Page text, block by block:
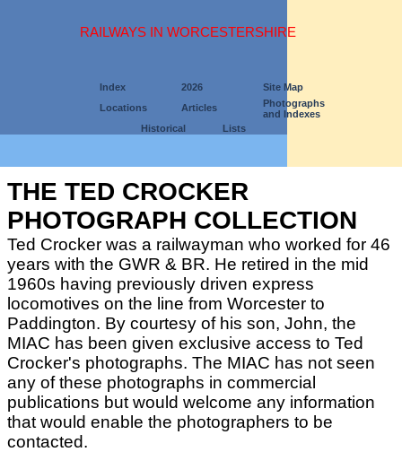
RAILWAYS IN WORCESTERSHIRE
Index 2026
Site Map
Locations
Articles
Photographs
and Indexes
Historical
Lists
THE TED CROCKER
PHOTOGRAPH COLLECTION
Ted Crocker was a railwayman who worked for 46
years with the GWR & BR. He retired in the mid
1960s having previously driven express
locomotives on the line from Worcester to
Paddington. By courtesy of his son, John, the
MIAC has been given exclusive access to Ted
Crocker's photographs. The MIAC has not seen
any of these photographs in commercial
publications but would welcome any information
that would enable the photographers to be
contacted.